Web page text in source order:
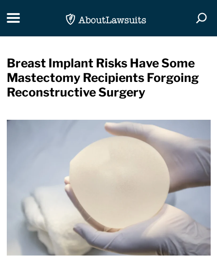
Toggle navigation
Breast Implant Risks Have Some
Mastectomy Recipients Forgoing
Reconstructive Surgery